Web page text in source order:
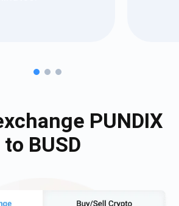
PUNDIX
to BUSD